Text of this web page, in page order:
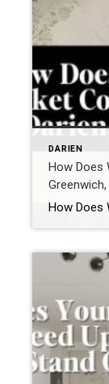
DARIEN
How Does